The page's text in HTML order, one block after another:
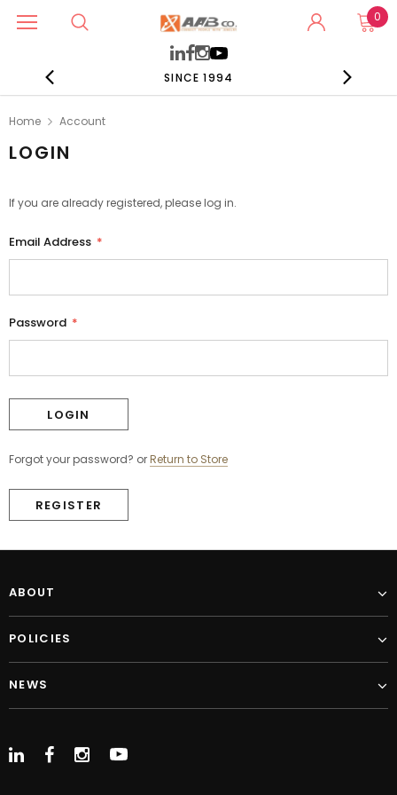
0
SINCE 1994
Home Account
LOGIN
If you are already registered, please log in.
Email Address *
Password *
Forgot your password? orReturn to Store
REGISTER
ABOUT
POLICIES
NEWS